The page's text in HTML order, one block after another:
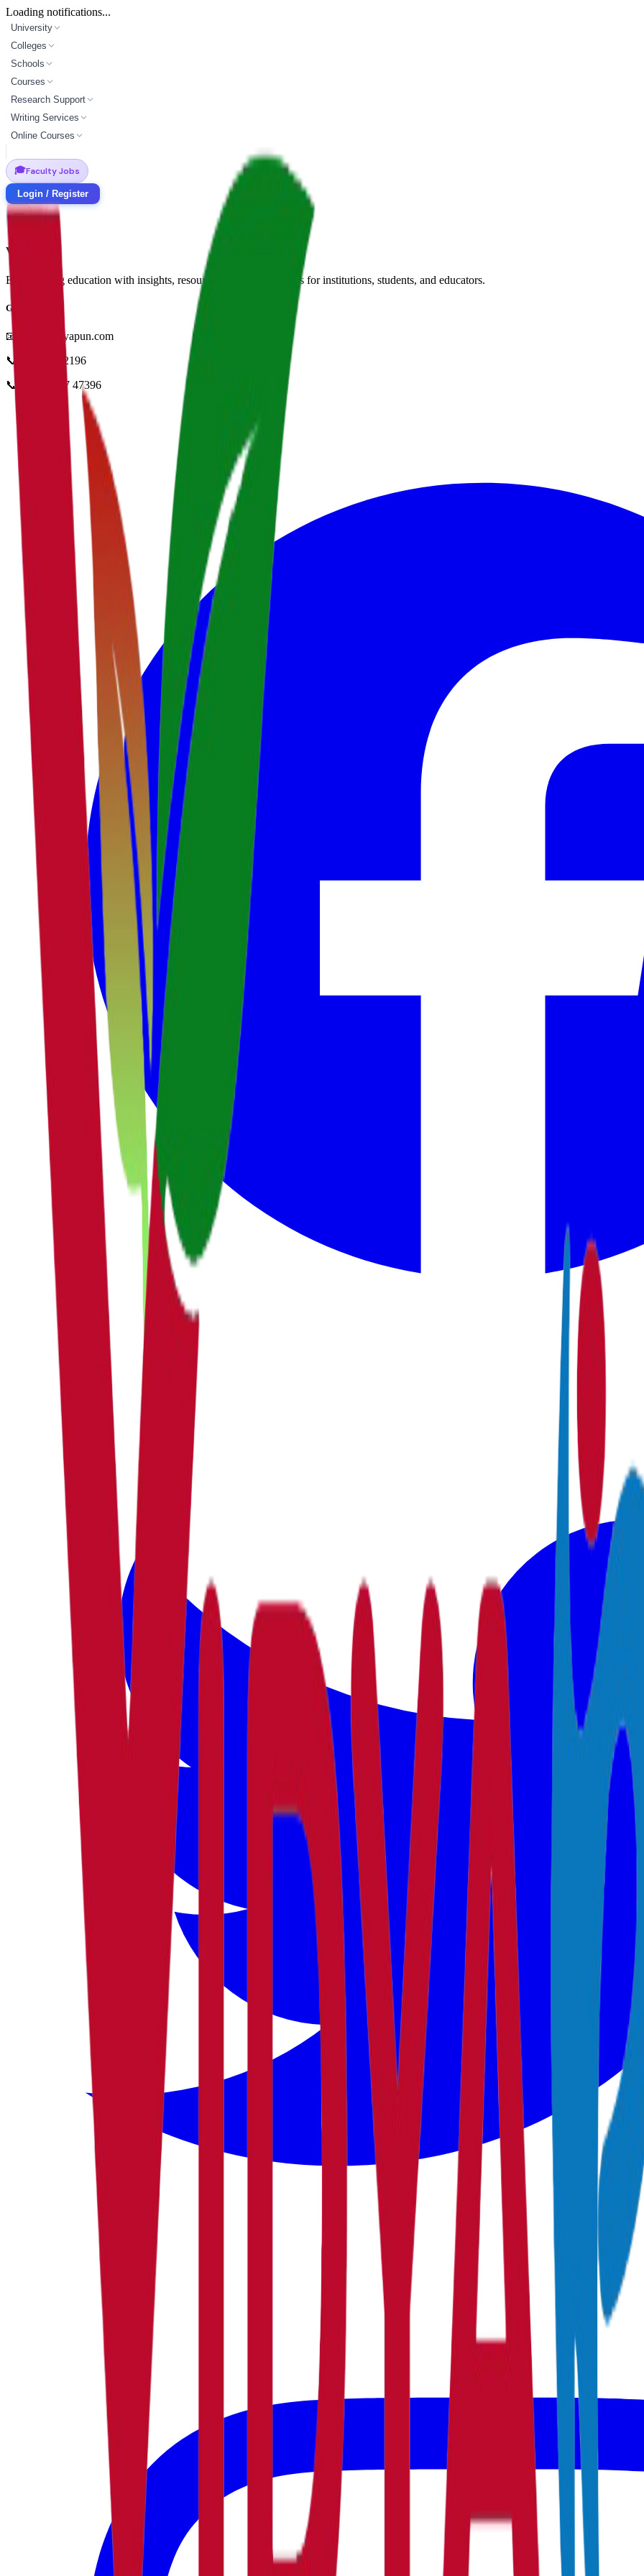
Loading notifications...
University
Colleges
Schools
Courses
Research Support
Writing Services
Online Courses
🎓Faculty Jobs
Login / Register
Vidyapun
Empowering education with insights, resources, and opportunities for institutions, students, and educators.
Get in Touch
📧
info@vidyapun.com
📞
0124 4252196
📞
+91 99107 47396
facebook